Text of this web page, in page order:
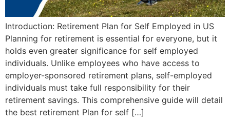
Introduction: Retirement Plan for Self Employed in US
Planning for retirement is essential for everyone, but it
holds even greater significance for self employed
individuals. Unlike employees who have access to
employer-sponsored retirement plans, self-employed
individuals must take full responsibility for their
retirement savings. This comprehensive guide will detail
the best retirement Plan for self […]